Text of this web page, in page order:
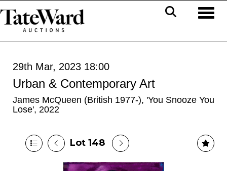
29th Mar, 2023 18:00
Urban & Contemporary Art
James McQueen (British 1977-), 'You Snooze You
Lose', 2022
Lot 148